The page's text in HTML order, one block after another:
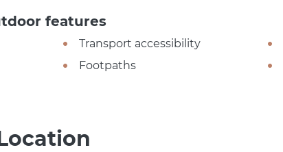
features
Transport accessibility
Footpaths